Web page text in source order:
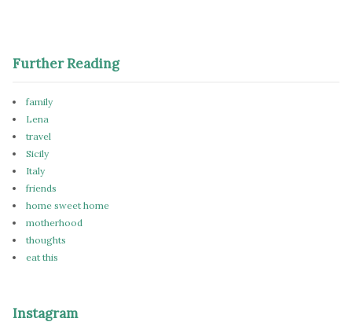
Further Reading
family
Lena
travel
Sicily
Italy
friends
home sweet home
motherhood
thoughts
eat this
Instagram